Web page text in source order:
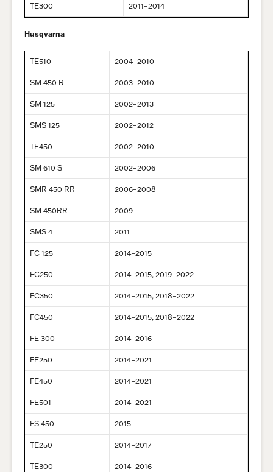
TE300 2011–2014
Husqvarna
TE510 2004–2010
SM 450 R 2003–2010
SM 125 2002–2013
SMS 125 2002–2012
TE450 2002–2010
SM 610 S 2002–2006
SMR 450 RR 2006–2008
SM 450RR 2009
SMS 4 2011
FC 125 2014–2015
FC250 2014–2015, 2019–2022
FC350 2014–2015, 2018–2022
FC450 2014–2015, 2018–2022
FE 300 2014–2016
FE250 2014–2021
FE450 2014–2021
FE501 2014–2021
FS 450 2015
TE250 2014–2017
TE300 2014–2016